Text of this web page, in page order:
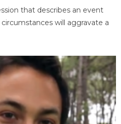
that describes an event
will aggravate a